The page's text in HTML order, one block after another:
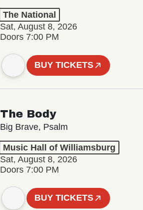
The National
Sat, August 8, 2026
Doors 7:00 PM
BUY TICKETS
The Body
Big Brave, Psalm
Music Hall of Williamsburg
Sat, August 8, 2026
Doors 7:00 PM
BUY TICKETS